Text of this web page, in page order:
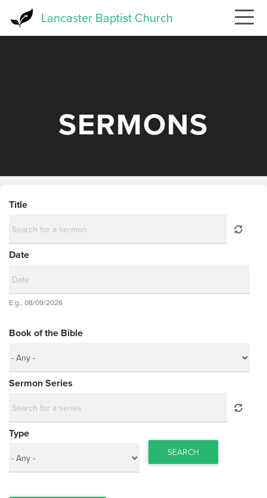
Lancaster Baptist Church
SERMONS
Title
Date
Date
E.g., 08/09/2026
Book of the Bible
Sermon Series
Type
SEARCH